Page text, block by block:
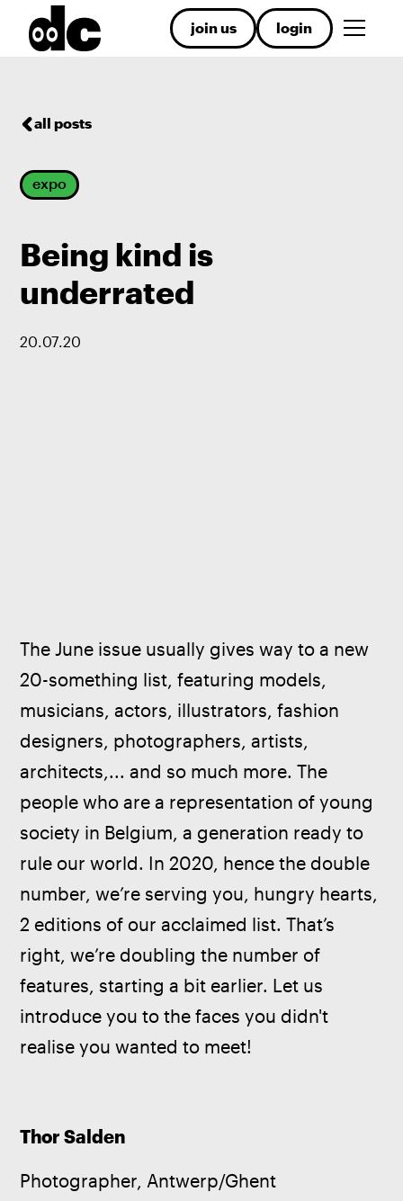
join us login
all posts
expo
Being kind is
underrated
20.07.20
The June issue usually gives way to a new
20-something list, featuring models,
musicians, actors, illustrators, fashion
designers, photographers, artists,
architects,... and so much more. The
people who are a representation of young
society in Belgium, a generation ready to
rule our world. In 2020, hence the double
number, we’re serving you, hungry hearts,
2 editions of our acclaimed list. That’s
right, we’re doubling the number of
features, starting a bit earlier. Let us
introduce you to the faces you didn't
realise you wanted to meet!
Thor Salden
Photographer, Antwerp/Ghent